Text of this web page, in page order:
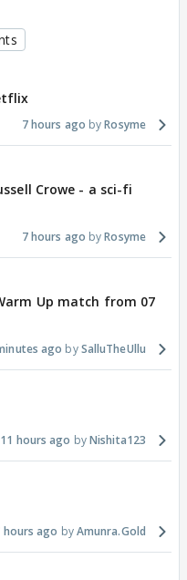
7 hours ago Rosyme
Crowe - a sci-fi
7 hours ago Rosyme
Up match from 07
ago SalluTheUllu
11 hours ago Nishita123
hours ago Amunra.Gold